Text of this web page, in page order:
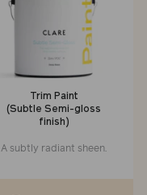
Trim Paint
(Subtle Semi-gloss
finish)
A subtly radiant sheen.